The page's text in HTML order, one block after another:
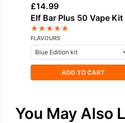
£14.99
Elf Bar Plus 50 Vape Kit
★★★★★
FLAVOURS
ADD TO CART
You May Also